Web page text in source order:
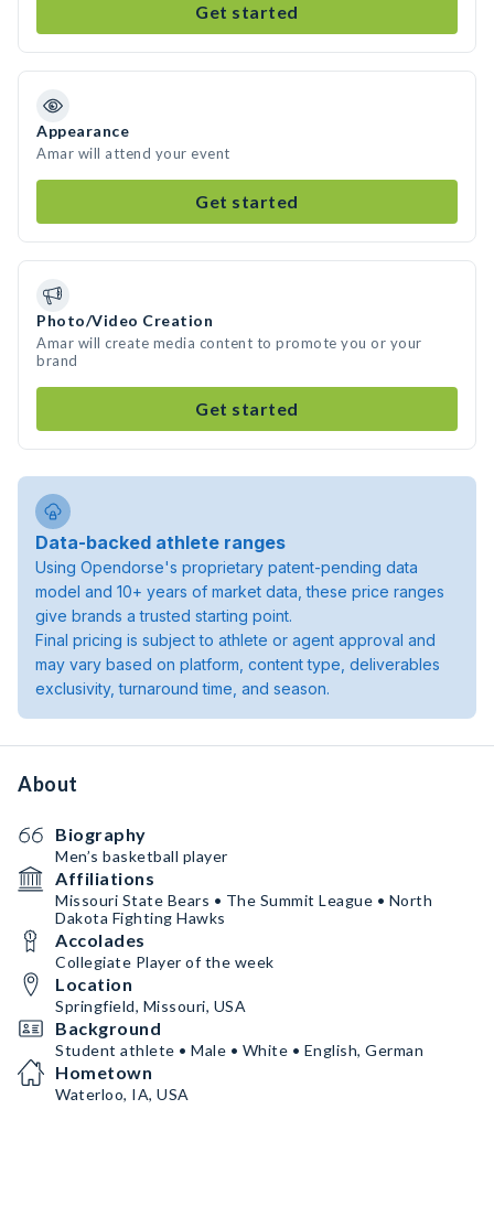
Get started
Appearance
Amar will attend your event
Get started
Photo/Video Creation
Amar will create media content to promote you or your
brand
Get started
Data-backed athlete ranges
Using Opendorse's proprietary patent-pending data
model and 10+ years of market data, these price ranges
give brands a trusted starting point.
Final pricing is subject to athlete or agent approval and
may vary based on platform, content type, deliverables
exclusivity, turnaround time, and season.
About
Biography
Men’s basketball player
Affiliations
Missouri State Bears • The Summit League • North
Dakota Fighting Hawks
Accolades
Collegiate Player of the week
Location
Springfield, Missouri, USA
Background
Student athlete • Male • White • English, German
Hometown
Waterloo, IA, USA